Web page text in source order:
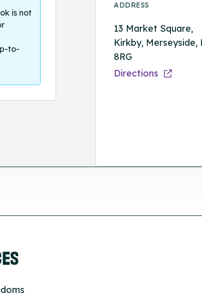
is not
to-
ADDRESS
13 Market Square,
Kirkby, Merseyside,
8RG
Directions